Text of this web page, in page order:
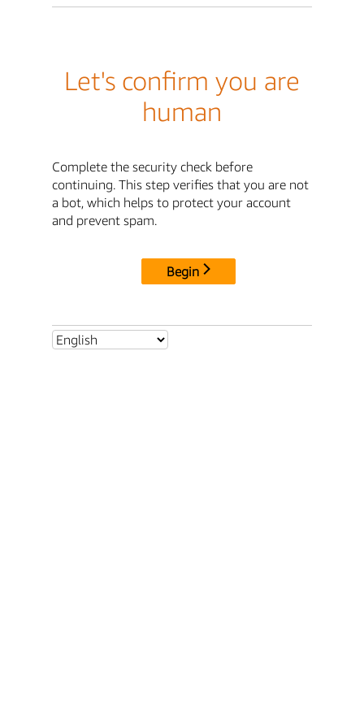
Let's confirm you are
human
Complete the security check before
continuing. This step verifies that you are not
a bot, which helps to protect your account
and prevent spam.
Begin